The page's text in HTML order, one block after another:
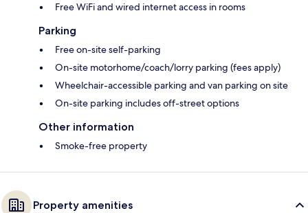
Free WiFi and wired internet access in rooms
Parking
Free on-site self-parking
On-site motorhome/coach/lorry parking (fees apply)
Wheelchair-accessible parking and van parking on site
On-site parking includes off-street options
Other information
Smoke-free property
Property amenities